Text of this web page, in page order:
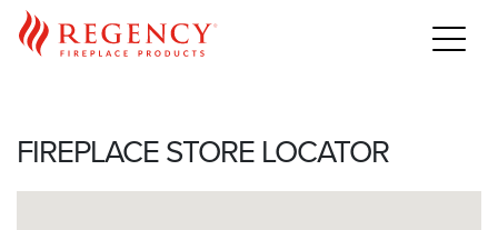
Home> For Professionals >
FIREPLACE STORE LOCATOR